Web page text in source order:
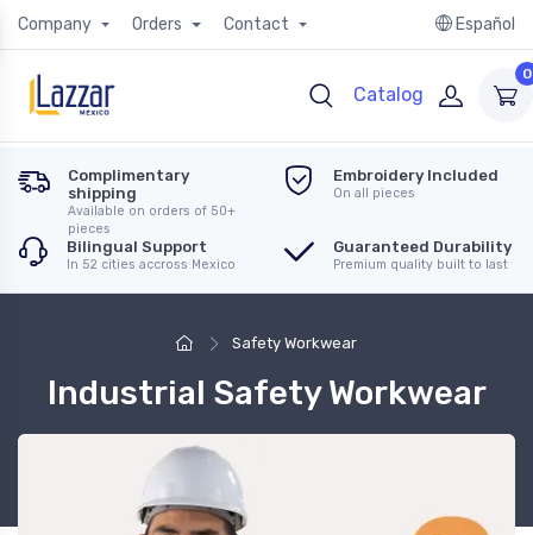
Company Orders Contact Español
Catalog
0
Complimentary
shipping
Available on orders of 50+
pieces
Embroidery Included
On all pieces
Bilingual Support
In 52 cities accross Mexico
Guaranteed Durability
Premium quality built to last
Safety Workwear
Industrial Safety Workwear